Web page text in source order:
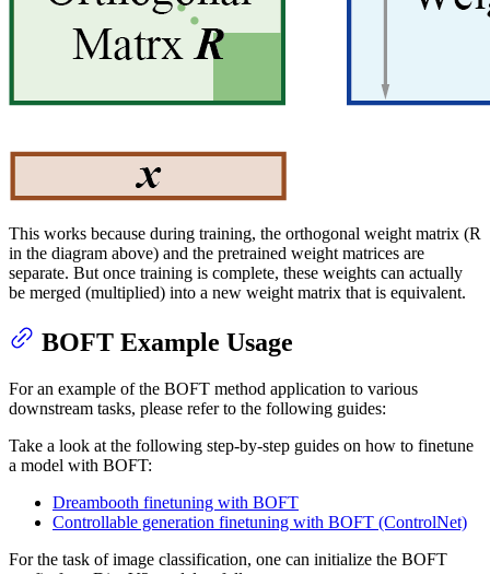
This works because during training, the orthogonal weight matrix (R
in the diagram above) and the pretrained weight matrices are
separate. But once training is complete, these weights can actually
be merged (multiplied) into a new weight matrix that is equivalent.
BOFT Example Usage
For an example of the BOFT method application to various
downstream tasks, please refer to the following guides:
Take a look at the following step-by-step guides on how to finetune
a model with BOFT:
Dreambooth finetuning with BOFT
Controllable generation finetuning with BOFT (ControlNet)
For the task of image classification, one can initialize the BOFT